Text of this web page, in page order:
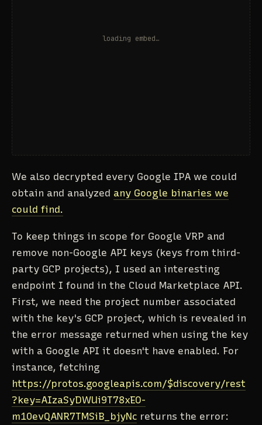
We also decrypted every Google IPA we could
obtain and analyzed any Google binaries we
could find.
To keep things in scope for Google VRP and
remove non-Google API keys (keys from third-
party GCP projects), I used an interesting
endpoint I found in the Cloud Marketplace API.
First, we need the project number associated
with the key's GCP project, which is revealed in
the error message returned when using the key
with a Google API it doesn't have enabled. For
instance, fetching
https://protos.googleapis.com/$discovery/rest
?key=AIzaSyDWUi9T78xEO-
m10evQANR7TMSiB_bjyNc returns the error: